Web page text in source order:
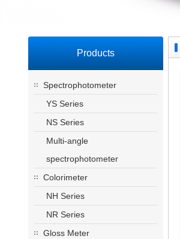
Products
Spectrophotometer
YS Series
NS Series
Multi-angle
spectrophotometer
Colorimeter
NH Series
NR Series
Gloss Meter